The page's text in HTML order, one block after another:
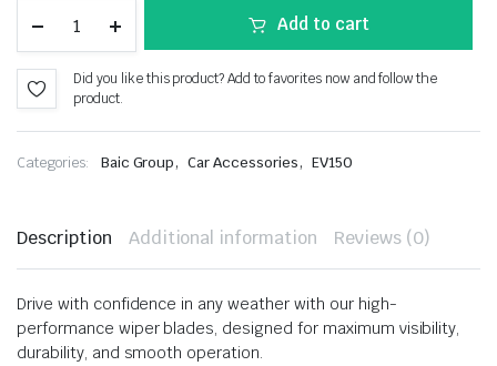
Add to cart
Did you like this product? Add to favorites now and follow the
product.
Categories: Baic Group, Car Accessories, EV150
Description Additional information Reviews (0)
Drive with confidence in any weather with our high-
performance wiper blades, designed for maximum visibility,
durability, and smooth operation.